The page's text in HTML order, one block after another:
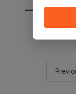
You will